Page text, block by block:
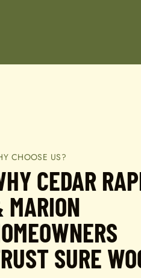
CHOOSE US?
CEDAR
MARION
SURE